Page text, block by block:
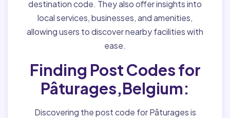
destination code. They also offer insights into
local services, businesses, and amenities,
allowing users to discover nearby facilities with
ease.
Finding Post Codes for
Pâturages,Belgium:
Discovering the post code for Pâturages is